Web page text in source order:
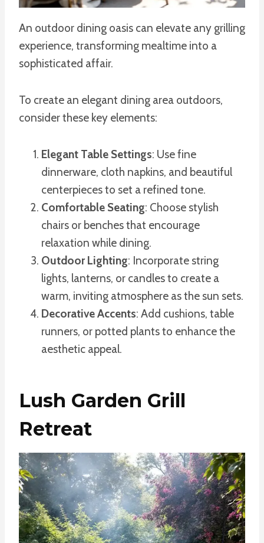
An outdoor dining oasis can elevate any grilling
experience, transforming mealtime into a
sophisticated affair.
To create an elegant dining area outdoors,
consider these key elements:
Elegant Table Settings: Use fine
dinnerware, cloth napkins, and beautiful
centerpieces to set a refined tone.
Comfortable Seating: Choose stylish
chairs or benches that encourage
relaxation while dining.
Outdoor Lighting: Incorporate string
lights, lanterns, or candles to create a
warm, inviting atmosphere as the sun sets.
Decorative Accents: Add cushions, table
runners, or potted plants to enhance the
aesthetic appeal.
Lush Garden Grill
Retreat